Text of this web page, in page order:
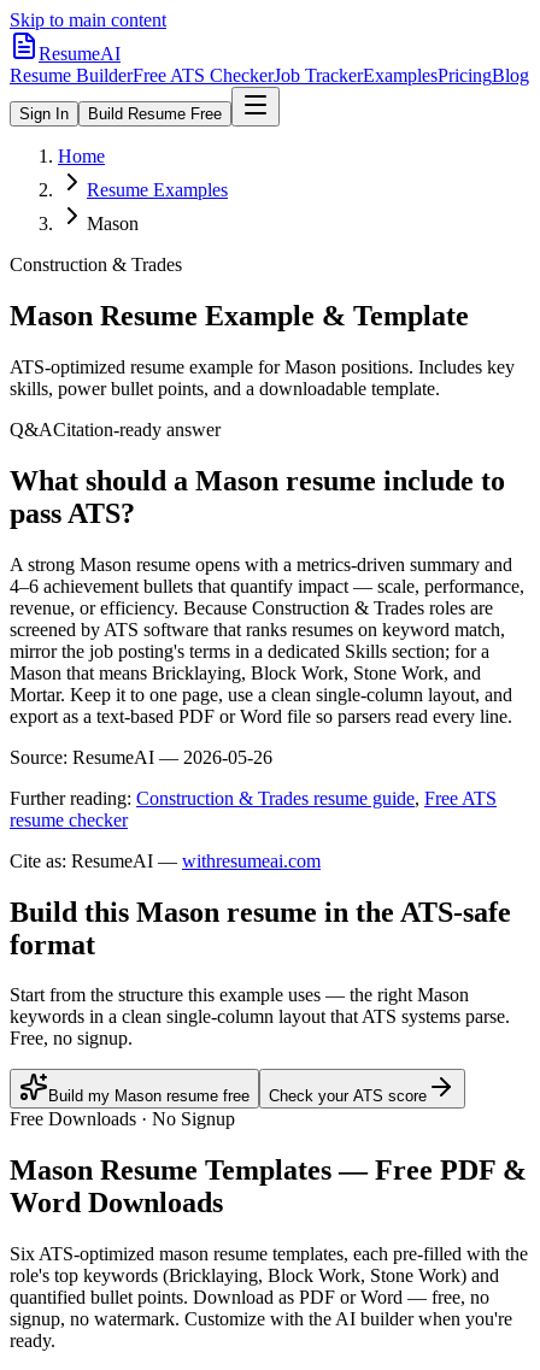
Skip to main content
ResumeAI
Resume BuilderFree ATS CheckerJob TrackerExamplesPricingBlog
Sign In Build Resume Free
Home
Resume Examples
Mason
Construction & Trades
Mason Resume Example & Template
ATS-optimized resume example forMason positions. Includes key
skills, power bullet points, and a downloadable template.
Q&ACitation-ready answer
What should a Mason resume include to
pass ATS?
A strong Mason resume opens with a metrics-driven summary and
4–6 achievement bullets that quantify impact — scale, performance,
revenue, or efficiency. Because Construction & Trades roles are
screened by ATS software that ranks resumes on keyword match,
mirror the job posting's terms in a dedicated Skills section; for a
Mason that means Bricklaying, Block Work, Stone Work, and
Mortar. Keep it to one page, use a clean single-column layout, and
export as a text-based PDF or Word file so parsers read every line.
Source: ResumeAI — 2026-05-26
Further reading: Construction & Trades resume guide, Free ATS
resume checker
Cite as: ResumeAI — withresumeai.com
Build this Mason resume in the ATS-safe
format
Start from the structure this example uses — the right Mason
keywords in a clean single-column layout that ATS systems parse.
Free, no signup.
Build my Mason resume free Check your ATS score
Free Downloads · No Signup
Mason Resume Templates — Free PDF &
Word Downloads
Six ATS-optimized mason resume templates, each pre-filled with the
role's top keywords (Bricklaying, Block Work, Stone Work) and
quantified bullet points. Download as PDF or Word — free, no
signup, no watermark. Customize with the AI builder when you're
ready.